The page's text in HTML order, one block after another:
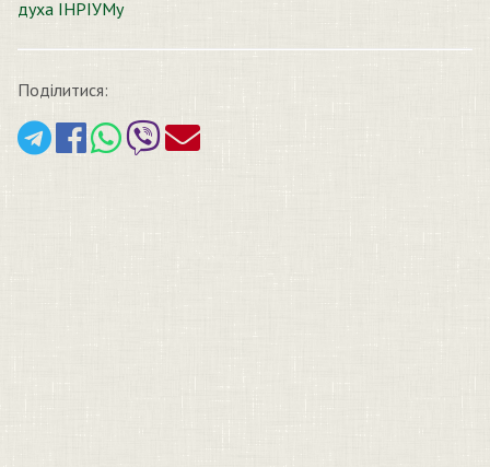
духа ІНРІУМу
Поділитися: